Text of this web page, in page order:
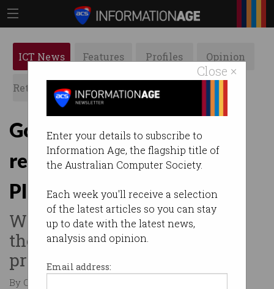
Close ×
Enter your details to subscribe to
Information Age, the flagship title of
the Australian Computer Society.
Each week you'll receive a selection
of the latest articles so you can stay
up to date with the latest news,
analysis and opinion.
Email address:
ICT News Features Profiles Opinion
Retrospects ACS News Galleries
Government finally
responds to Digital
Platforms Inquiry
Wants tech giants to develop
their own ‘voluntary codes of
practice’.
By Casey Tonkin on Dec 12 2019 12:58 PM